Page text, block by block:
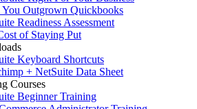
You Outgrown Quickbooks
Readiness Assessment
of Staying Put
Keyboard Shortcuts
+ NetSuite Data Sheet
Courses
Beginner Training